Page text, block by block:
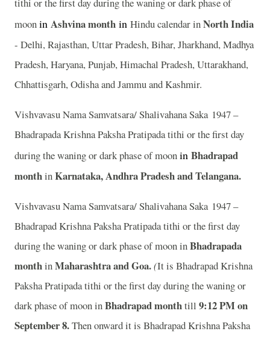
tithi or the first day during the waning or dark phase of
moonin Ashvinamonth in Hindu calendar inNorth India
- Delhi, Rajasthan, Uttar Pradesh, Bihar, Jharkhand, Madhya
Pradesh, Haryana, Punjab, Himachal Pradesh, Uttarakhand,
Chhattisgarh, Odisha and Jammu and Kashmir.
Vishvavasu Nama Samvatsara/ Shalivahana Saka 1947 –
Bhadrapada Krishna Paksha Pratipada tithi or the first day
during the waning or dark phase of moonin Bhadrapad
monthinKarnataka, Andhra Pradesh and Telangana.
Vishvavasu Nama Samvatsara/ Shalivahana Saka 1947 –
Bhadrapad Krishna Paksha Pratipada tithi or the first day
during the waning or dark phase of moon inBhadrapada
monthinMaharashtra and Goa.(It is Bhadrapad Krishna
Paksha Pratipada tithi or the first day during the waning or
dark phase of moon inBhadrapad monthtill 9:12 PM on
September 8.Then onward it is Bhadrapad Krishna Paksha